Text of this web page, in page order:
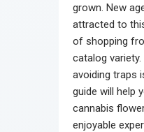
grown. New
attracted to
of shopping
catalog
avoiding traps
guide will help
cannabis
enjoyable